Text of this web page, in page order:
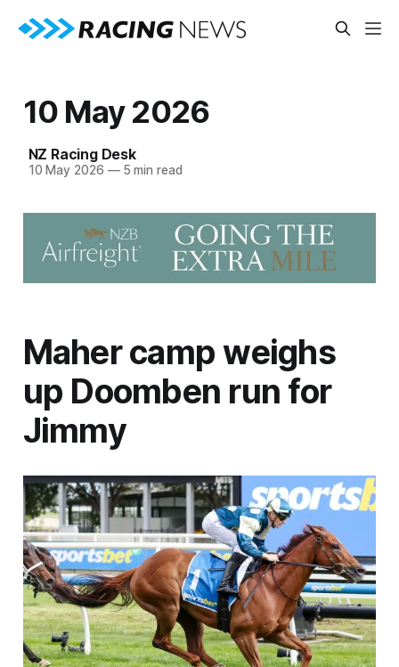
10 May 2026
NZ Racing Desk
10 May 2026 —5 min read
Maher camp weighs
up Doomben run for
Jimmy